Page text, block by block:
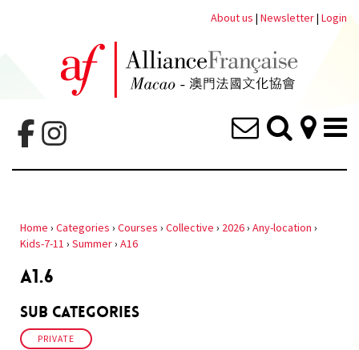
About us | Newsletter| Login
Home › Categories › Courses › Collective › 2026› Any-location ›
Kids-7-11 › Summer› A16
A1.6
Sub Categories
PRIVATE